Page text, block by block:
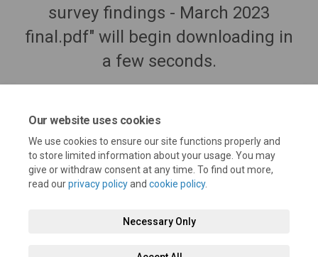
Our website uses cookies
We use cookies to ensure our site functions properly and
to store limited information about your usage. You may
give or withdraw consent at any time. To find out more,
read ourprivacy policyand cookie policy.
Necessary Only
survey findings - March 2023
final.pdf" will begin downloading in
a few seconds.